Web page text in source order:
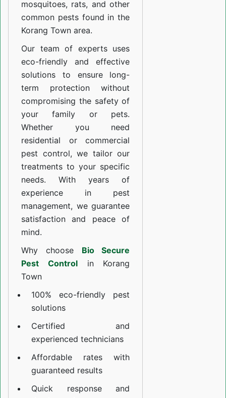
mosquitoes, rats, and other
common pests found in the
Korang Town area.
Our team of experts uses
eco-friendly and effective
solutions to ensure long-
term protection without
compromising the safety of
your family or pets.
Whether you need
residential or commercial
pest control, we tailor our
treatments to your specific
needs. With years of
experience in pest
management, we guarantee
satisfaction and peace of
mind.
Why choose Bio Secure
Pest Controlin Korang
Town
100% eco-friendly pest
solutions
Certified and
experienced technicians
Affordable rates with
guaranteed results
Quick response and